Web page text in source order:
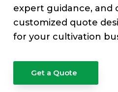
expert guidance, and
customized quote
for your cultivation
Get a Quote